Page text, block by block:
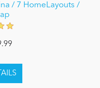
/ 7 HomeLayouts /